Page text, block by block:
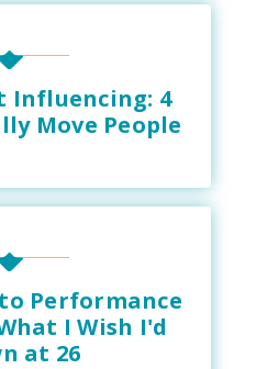
Influencing: 4
Move People
Performance
I Wish I'd
at 26